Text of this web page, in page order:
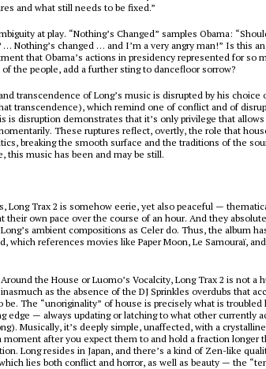
and what still needs to be fixed.”
at play. “Nothing’s Changed” samples Obama:
… Nothing’s changed … and I’m a very angry man!” Is this
that Obama’s actions in presidency represented for so
the people, add a further sting to dancefloor sorrow?
transcendence of Long’s music is disrupted by his choice
transcendence), which remind one of conflict and of
is disruption demonstrates that it’s only privilege that
These ruptures reflect, overtly, the role that
breaking the smooth surface and the traditions of the
this music has been and may be still.
Long Trax 2 is somehow eerie, yet also peaceful —
their own pace over the course of an hour. And they
ambient compositions as Celer do. Thus, the album
which references movies likePaper Moon,Le Samouraï,
Around the House or Luomo’sVocalcity,Long Trax 2 is not a
as the absence of the DJ Sprinkles overdubs that
be. The “unoriginality” of house is precisely what is troubled
edge — always updating or latching to what other currently
Musically, it’s deeply simple, unaffected, with a
moment after you expect them to and hold a fraction longer
Long resides in Japan, and there’s a kind of Zen-like
lies both conflict and horror, as well as beauty — the